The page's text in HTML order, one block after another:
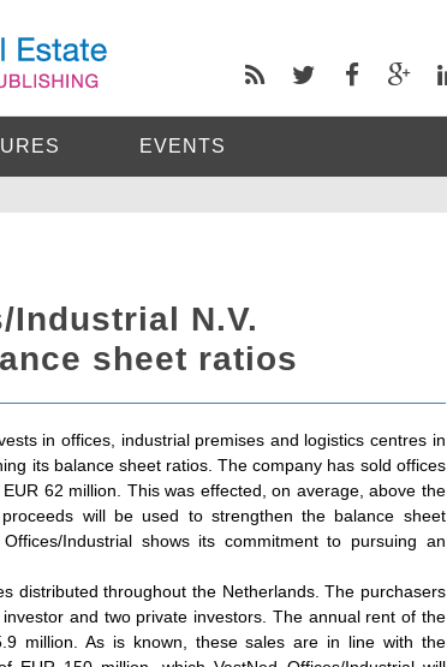
EVENTS
Industrial N.V.
sheet ratios
in offices, industrial premises and logistics centres in
its balance sheet ratios. The company has sold offices
62 million. This was effected, on average, above the
will be used to strengthen the balance sheet
Industrial shows its commitment to pursuing an
distributed throughout the Netherlands. The purchasers
and two private investors. The annual rent of the
million. As is known, these sales are in line with the